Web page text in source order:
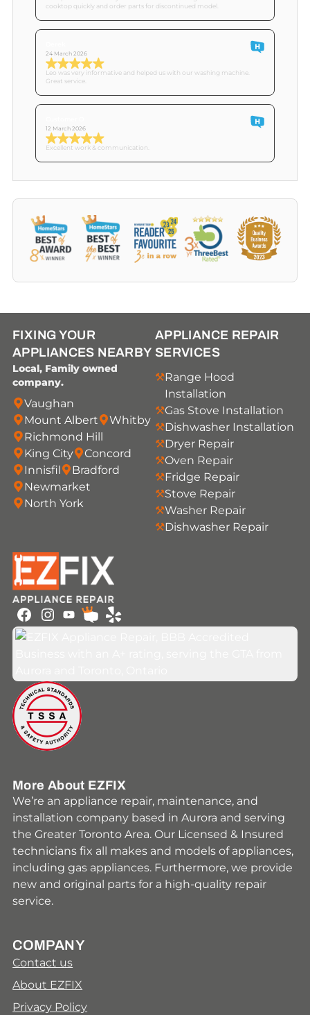
cooktop quickly and order parts for discontinued model.
24 March 2026
Leo was very informative and helped us with our washing machine.
Great service.
12 March 2026
Excellent work & communication.
FIXING YOUR
APPLIANCES NEARBY
Local, Family owned
company.
Vaughan
Mount Albert
Whitby
Richmond Hill
King City
Concord
Innisfil
Bradford
Newmarket
North York
APPLIANCE REPAIR
SERVICES
Range Hood
Installation
Gas Stove Installation
Dishwasher Installation
Dryer Repair
Oven Repair
Fridge Repair
Stove Repair
Washer Repair
Dishwasher Repair
Facebook
More About EZFIX
We’re an appliance repair, maintenance, and
installation company based in Aurora and serving
the Greater Toronto Area. Our Licensed & Insured
technicians fix all makes and models of appliances,
including gas appliances. Furthermore, we provide
new and original parts for a high-quality repair
service.
COMPANY
Contact us
About EZFIX
Privacy Policy